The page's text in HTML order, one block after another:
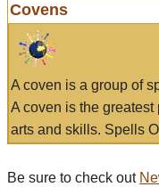
Covens
A coven is a group of
A coven is the
arts and skills. Spells
Be sure to check out